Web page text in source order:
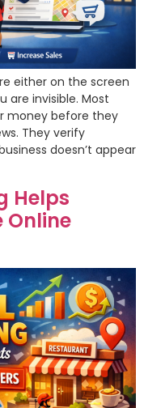
either on the screen
are invisible. Most
money before they
They verify
doesn’t appear
Helps
Online